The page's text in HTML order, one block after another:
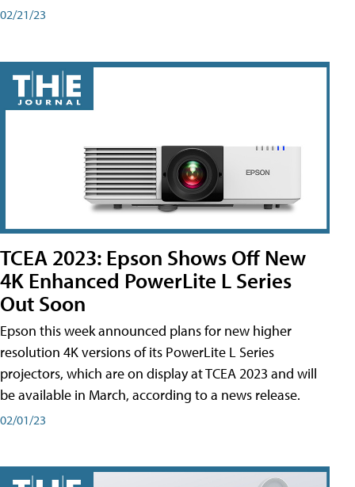
02/21/23
TCEA 2023: Epson Shows Off New
4K Enhanced PowerLite L Series
Out Soon
Epson this week announced plans for new higher
resolution 4K versions of its PowerLite L Series
projectors, which are on display at TCEA 2023 and will
be available in March, according to a news release.
02/01/23